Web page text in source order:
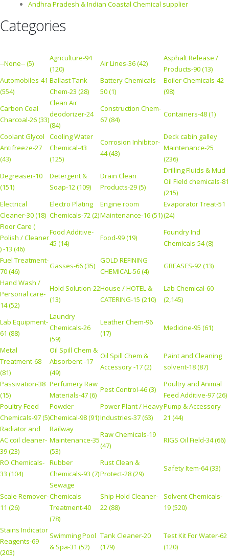
Andhra Pradesh & Indian Coastal Chemical supplier
Categories
--None-- (5)
Agriculture-94
(120)
Air Lines-36 (42)
Asphalt Release /
Products-90 (13)
Automobiles-41
(554)
Ballast Tank
Chem-23 (28)
Battery Chemicals-
50 (1)
Boiler Chemicals-42
(98)
Carbon Coal
Charcoal-26 (33)
Clean Air
deodorizer-24
(84)
Construction Chem-
67 (84)
Containers-48 (1)
Coolant Glycol
Antifreeze-27
(43)
Cooling Water
Chemical-43
(125)
Corrosion Inhibitor-
44 (43)
Deck cabin galley
Maintenance-25
(236)
Degreaser-10
(151)
Detergent &
Soap-12 (109)
Drain Clean
Products-29 (5)
Drilling Fluids & Mud
Oil Field chemicals-81
(215)
Electrical
Cleaner-30 (18)
Electro Plating
Chemicals-72 (2)
Engine room
Maintenance-16 (51)
Evaporator Treat-51
(24)
Floor Care (
Polish / Cleaner
) -13 (46)
Food Additive-
45 (14)
Food-99 (19)
Foundry Ind
Chemicals-54 (8)
Fuel Treatment-
70 (46)
Gasses-66 (35)
GOLD REFINING
CHEMICAL-56 (4)
GREASES-92 (13)
Hand Wash /
Personal care-
14 (52)
Hold Solution-22
(13)
House / HOTEL &
CATERING-15 (210)
Lab Chemical-60
(2,145)
Lab Equipment-
61 (88)
Laundry
Chemicals-26
(59)
Leather Chem-96
(17)
Medicine-95 (61)
Metal
Treatment-68
(81)
Oil Spill Chem &
Absorbent -17
(49)
Oil Spill Chem &
Accessory -17 (2)
Paint and Cleaning
solvent-18 (87)
Passivation-38
(15)
Perfumery Raw
Materials-47 (6)
Pest Control-46 (3)
Poultry and Animal
Feed Additive-97 (26)
Poultry Feed
Chemicals-97 (5)
Powder
Chemical-98 (91)
Power Plant / Heavy
Industries-37 (63)
Pump & Accessory-
21 (44)
Radiator and
AC coil cleaner-
39 (23)
Railway
Maintenance-35
(53)
Raw Chemicals-19
(47)
RIGS Oil Field-34 (66)
RO Chemicals-
33 (104)
Rubber
Chemicals-93 (7)
Rust Clean &
Protect-28 (29)
Safety Item-64 (33)
Scale Remover-
11 (26)
Sewage
Chemicals
Treatment-40
(78)
Ship Hold Cleaner-
22 (88)
Solvent Chemicals-
19 (520)
Stains Indicator
Reagents-69
(203)
Swimming Pool
& Spa-31 (52)
Tank Cleaner-20
(179)
Test Kit For Water-62
(120)